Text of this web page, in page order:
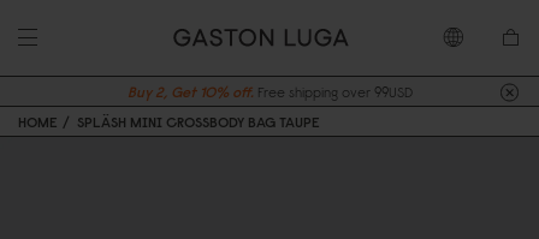
Buy 2, Get 10% off. Free shipping over 99USD
HOME
SPLÄSH MINI CROSSBODY BAG TAUPE